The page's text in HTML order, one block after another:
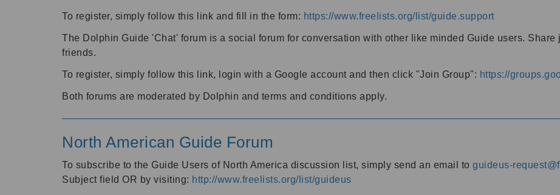
To register, simply follow this link and fill in the form: https://www.freelists.org/list/guide.support
The Dolphin Guide 'Chat' forum is a social forum for conversation with other like minded Guide users.
friends.
To register, simply follow this link, login with a Google account and then click "Join Group": https://
Both forums are moderated by Dolphin and terms and conditions apply.
North American Guide Forum
To subscribe to the Guide Users of North America discussion list, simply send an email to guideus-
Subject field OR by visiting: http://www.freelists.org/list/guideus